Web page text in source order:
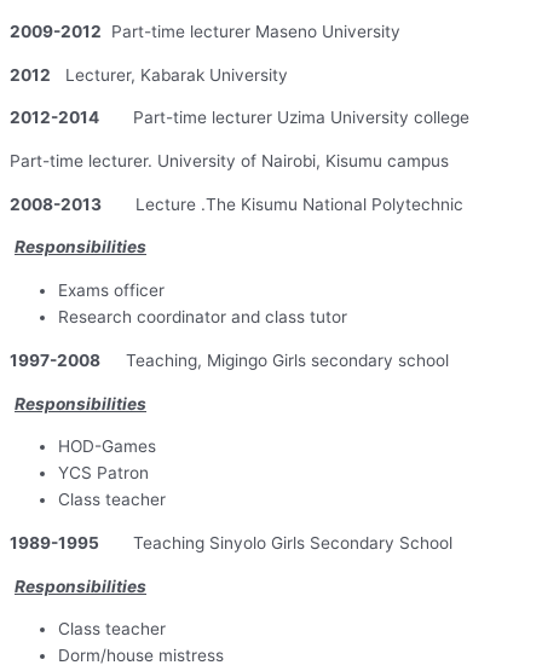
2009-2012 Part-time lecturer Maseno University
2012 Lecturer, Kabarak University
2012-2014 Part-time lecturer Uzima University college
Part-time lecturer. University of Nairobi, Kisumu campus
2008-2013 Lecture .The Kisumu National Polytechnic
Responsibilities
Exams officer
Research coordinator and class tutor
1997-2008 Teaching, Migingo Girls secondary school
Responsibilities
HOD-Games
YCS Patron
Class teacher
1989-1995 Teaching Sinyolo Girls Secondary School
Responsibilities
Class teacher
Dorm/house mistress